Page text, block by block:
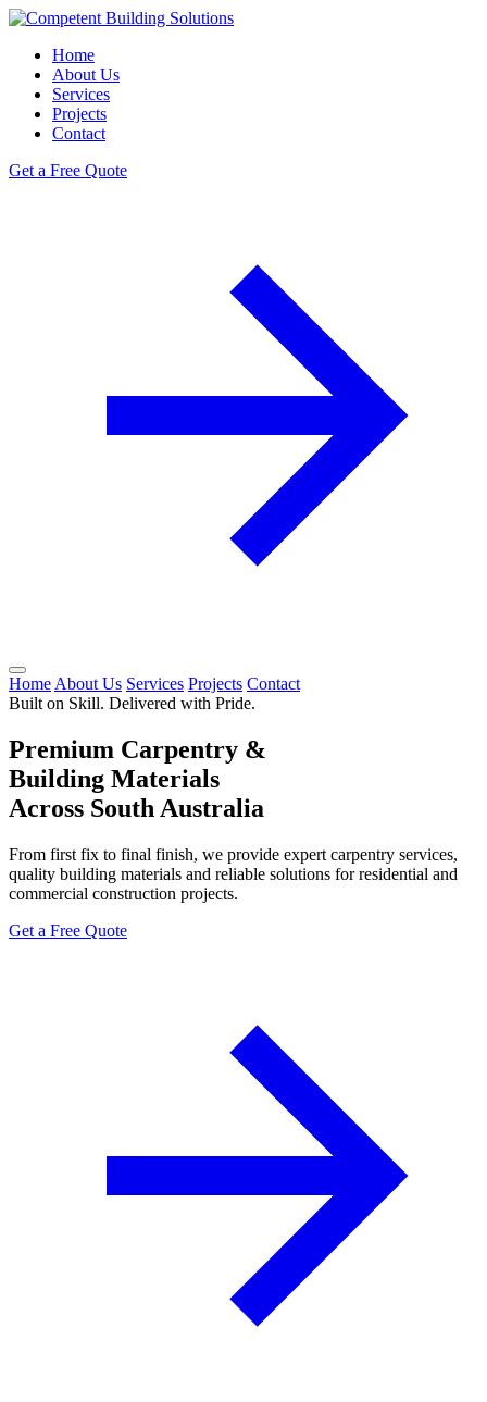
Home
About Us
Services
Projects
Contact
Get a Free Quote
Home About Us Services Projects Contact
Built on Skill. Delivered with Pride.
Premium Carpentry &
Building Materials
Across South Australia
From first fix to final finish, we provide expert carpentry services,
quality building materials and reliable solutions for residential and
commercial construction projects.
Get a Free Quote